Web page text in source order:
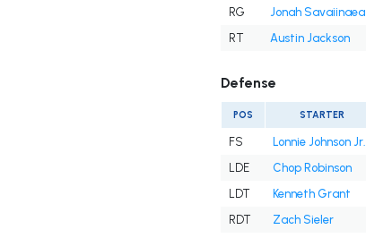
RG
Jonah Savaiinaea
RT
Austin Jackson
Defense
POS STARTER
FS Lonnie Johnson Jr.
LDE
Chop Robinson
LDT
Kenneth Grant
RDT
Zach Sieler